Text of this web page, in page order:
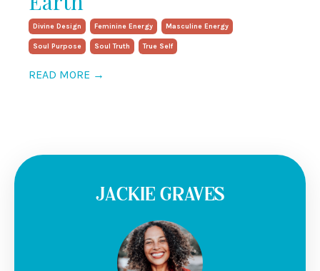
Divine Design Feminine Energy Masculine Energy
Soul Purpose Soul Truth True Self
READ MORE →
JACKIE GRAVES